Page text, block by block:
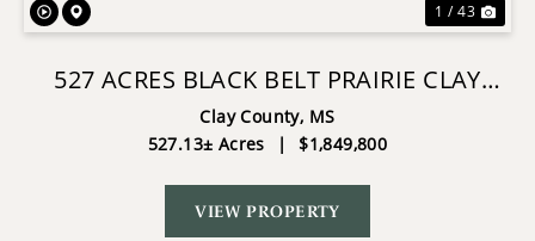
1 / 43
527 ACRES BLACK BELT PRAIRIE CLAY
COUNTY MS
Clay County, MS
527.13± Acres
| $1,849,800
VIEW PROPERTY